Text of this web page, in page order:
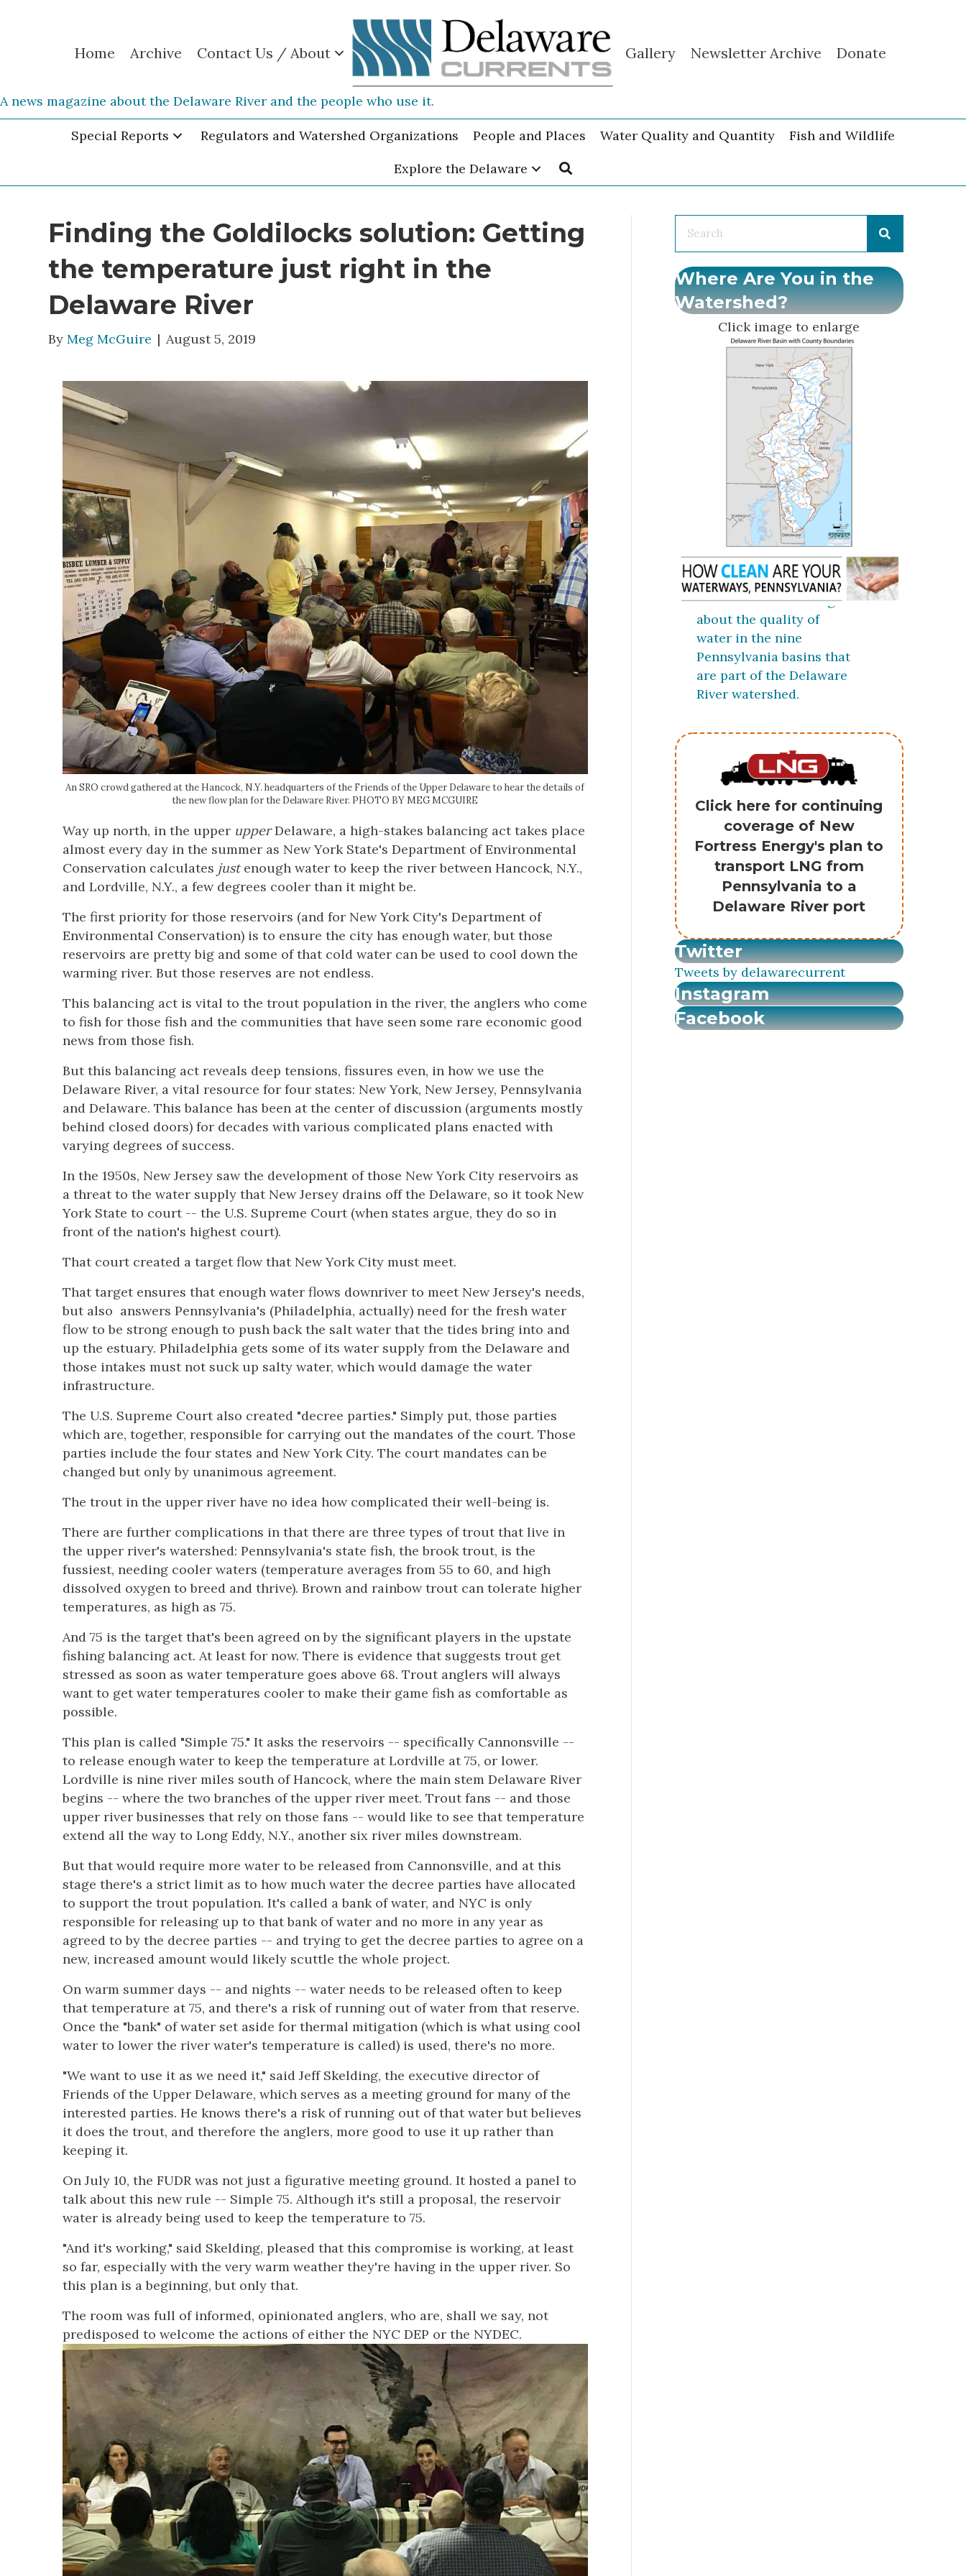
Home Archive Contact Us / About Gallery Newsletter Archive Donate
A news magazine about the Delaware River and the people who use it.
Special Reports Regulators and Watershed Organizations People and Places Water Quality and Quantity
Fish and Wildlife
Explore the Delaware
Finding the Goldilocks solution: Getting
the temperature just right in the
Delaware River
ByMeg McGuire | August 5, 2019
An SRO crowd gathered at the Hancock, N.Y. headquarters of the Friends of the Upper Delaware to hear the details of
the new flow plan for the Delaware River. PHOTO BY MEG MCGUIRE
Way up north, in the upper upperDelaware, a high-stakes balancing act takes place
almost every day in the summer as New York State's Department of Environmental
Conservation calculates justenough water to keep the river between Hancock, N.Y.,
and Lordville, N.Y., a few degrees cooler than it might be.
The first priority for those reservoirs (and for New York City's Department of
Environmental Conservation) is to ensure the city has enough water, but those
reservoirs are pretty big and some of that cold water can be used to cool down the
warming river. But those reserves are not endless.
This balancing act is vital to the trout population in the river, the anglers who come
to fish for those fish and the communities that have seen some rare economic good
news from those fish.
But this balancing act reveals deep tensions, fissures even, in how we use the
Delaware River, a vital resource for four states: New York, New Jersey, Pennsylvania
and Delaware. This balance has been at the center of discussion (arguments mostly
behind closed doors) for decades with various complicated plans enacted with
varying degrees of success.
In the 1950s, New Jersey saw the development of those New York City reservoirs as
a threat to the water supply that New Jersey drains off the Delaware, so it took New
York State to court -- the U.S. Supreme Court (when states argue, they do so in
front of the nation's highest court).
That court created a target flow that New York City must meet.
That target ensures that enough water flows downriver to meet New Jersey's needs,
but also answers Pennsylvania's (Philadelphia, actually) need for the fresh water
flow to be strong enough to push back the salt water that the tides bring into and
up the estuary. Philadelphia gets some of its water supply from the Delaware and
those intakes must not suck up salty water, which would damage the water
infrastructure.
The U.S. Supreme Court also created "decree parties." Simply put, those parties
which are, together, responsible for carrying out the mandates of the court. Those
parties include the four states and New York City. The court mandates can be
changed but only by unanimous agreement.
The trout in the upper river have no idea how complicated their well-being is.
There are further complications in that there are three types of trout that live in
the upper river's watershed: Pennsylvania's state fish, the brook trout, is the
fussiest, needing cooler waters (temperature averages from 55 to 60, and high
dissolved oxygen to breed and thrive). Brown and rainbow trout can tolerate higher
temperatures, as high as 75.
And 75 is the target that's been agreed on by the significant players in the upstate
fishing balancing act. At least for now. There is evidence that suggests trout get
stressed as soon as water temperature goes above 68. Trout anglers will always
want to get water temperatures cooler to make their game fish as comfortable as
possible.
This plan is called "Simple 75." It asks the reservoirs -- specifically Cannonsville --
to release enough water to keep the temperature at Lordville at 75, or lower.
Lordville is nine river miles south of Hancock, where the main stem Delaware River
begins -- where the two branches of the upper river meet. Trout fans -- and those
upper river businesses that rely on those fans -- would like to see that temperature
extend all the way to Long Eddy, N.Y., another six river miles downstream.
But that would require more water to be released from Cannonsville, and at this
stage there's a strict limit as to how much water the decree parties have allocated
to support the trout population. It's called a bank of water, and NYC is only
responsible for releasing up to that bank of water and no more in any year as
agreed to by the decree parties -- and trying to get the decree parties to agree on a
new, increased amount would likely scuttle the whole project.
On warm summer days -- and nights -- water needs to be released often to keep
that temperature at 75, and there's a risk of running out of water from that reserve.
Once the "bank" of water set aside for thermal mitigation (which is what using cool
water to lower the river water's temperature is called) is used, there's no more.
"We want to use it as we need it," said Jeff Skelding, the executive director of
Friends of the Upper Delaware, which serves as a meeting ground for many of the
interested parties. He knows there's a risk of running out of that water but believes
it does the trout, and therefore the anglers, more good to use it up rather than
keeping it.
On July 10, the FUDR was not just a figurative meeting ground. It hosted a panel to
talk about this new rule -- Simple 75. Although it's still a proposal, the reservoir
water is already being used to keep the temperature to 75.
"And it's working," said Skelding, pleased that this compromise is working, at least
so far, especially with the very warm weather they're having in the upper river. So
this plan is a beginning, but only that.
The room was full of informed, opinionated anglers, who are, shall we say, not
predisposed to welcome the actions of either the NYC DEP or the NYDEC.
Where Are You in the
Watershed?
Click image to enlarge
Click here for coverage
about the quality of
water in the nine
Pennsylvania basins that
are part of the Delaware
River watershed.
Click here for continuing
coverage of New
Fortress Energy's plan to
transport LNG from
Pennsylvania to a
Delaware River port
Twitter
Tweets by delawarecurrent
Instagram
Facebook